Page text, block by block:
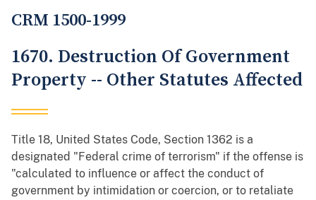
CRM 1500-1999
1670. Destruction Of Government
Property -- Other Statutes Affected
Title 18, United States Code, Section 1362 is a
designated "Federal crime of terrorism" if the offense is
"calculated to influence or affect the conduct of
government by intimidation or coercion, or to retaliate